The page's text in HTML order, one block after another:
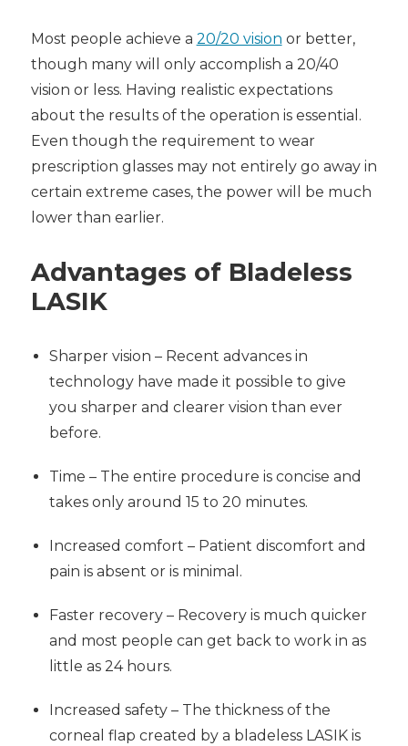
Most people achieve a 20/20 vision or better,
though many will only accomplish a 20/40
vision or less. Having realistic expectations
about the results of the operation is essential.
Even though the requirement to wear
prescription glasses may not entirely go away in
certain extreme cases, the power will be much
lower than earlier.
Advantages of Bladeless
LASIK
Sharper vision – Recent advances in
technology have made it possible to give
you sharper and clearer vision than ever
before.
Time – The entire procedure is concise and
takes only around 15 to 20 minutes.
Increased comfort – Patient discomfort and
pain is absent or is minimal.
Faster recovery – Recovery is much quicker
and most people can get back to work in as
little as 24 hours.
Increased safety – The thickness of the
corneal flap created by a bladeless LASIK is